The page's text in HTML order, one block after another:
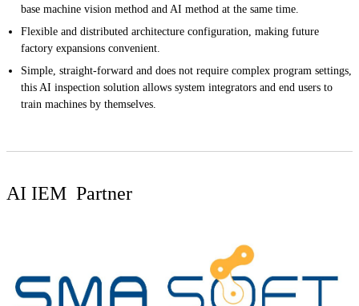
base machine vision method and AI method at the same time.
Flexible and distributed architecture configuration, making future
factory expansions convenient.
Simple, straight-forward and does not require complex program settings,
this AI inspection solution allows system integrators and end users to
train machines by themselves.
AI IEM Partner